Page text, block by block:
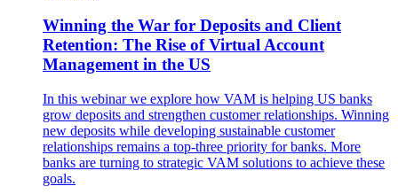
Winning the War for Deposits and Client
Retention: The Rise of Virtual Account
Management in the US
In this webinar we explore how VAM is helping US banks
grow deposits and strengthen customer relationships. Winning
new deposits while developing sustainable customer
relationships remains a top-three priority for banks. More
banks are turning to strategic VAM solutions to achieve these
goals.